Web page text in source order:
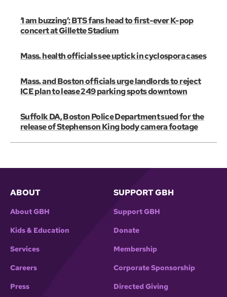
‘I am buzzing’: BTS fans head to first-ever K-pop
concert at Gillette Stadium
Mass. health officials see uptick in cyclospora cases
Mass. and Boston officials urge landlords to reject
ICE plan to lease 249 parking spots downtown
Suffolk DA, Boston Police Department sued for the
release of Stephenson King body camera footage
ABOUT
About GBH
Kids & Education
Services
Careers
Press
SUPPORT GBH
Support GBH
Donate
Membership
Corporate Sponsorship
Directed Giving